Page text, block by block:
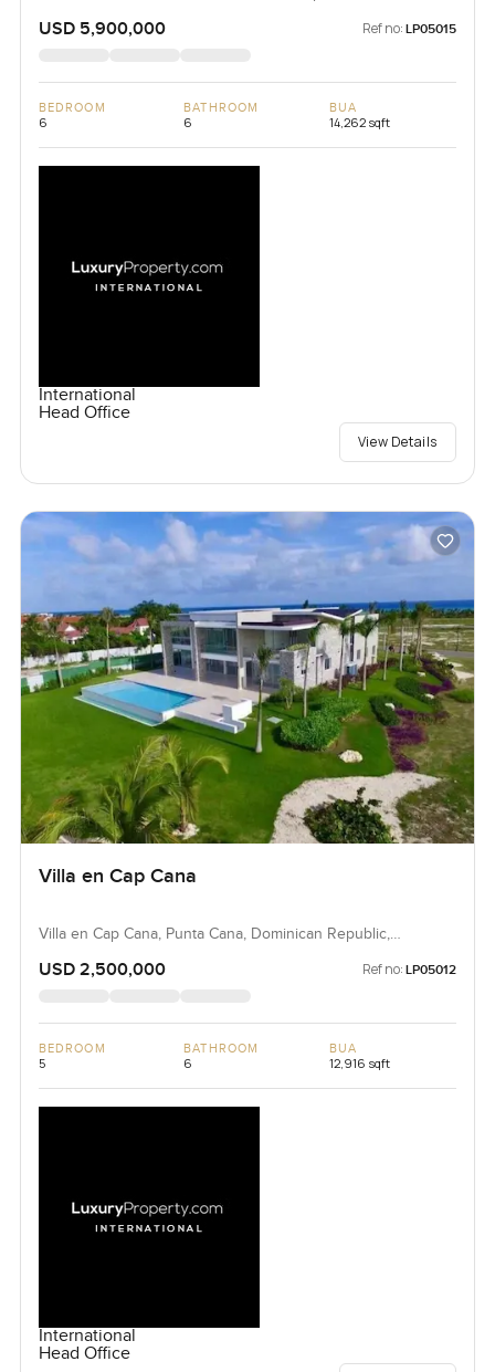
USD 5,900,000 Ref no: LP05015
BEDROOM
6
BATHROOM
6
BUA
14,262 sqft
International
Head Office
View Details
Villa en Cap Cana
Villa en Cap Cana, Punta Cana, Dominican Republic,
USD 2,500,000 Ref no: LP05012
BEDROOM
5
BATHROOM
6
BUA
12,916 sqft
International
Head Office